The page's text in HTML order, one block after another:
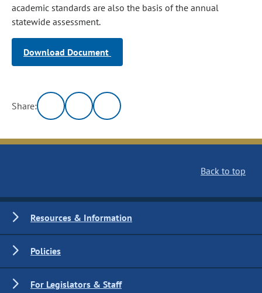
academic standards are also the basis of the annual
statewide assessment.
Download Document
Share:
Back to top
Resources & Information
Policies
For Legislators & Staff